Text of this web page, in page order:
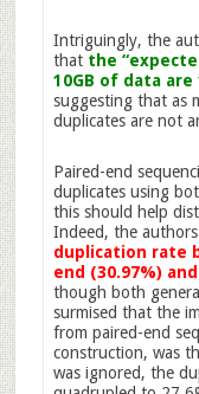
Intriguingly, the
that the
10GB of data are
suggesting that as
duplicates are not
Paired-end
duplicates using
this should help
Indeed, the authors
duplication rate
end (30.97%)
though both
surmised that the
from paired-end
construction, was
was ignored, the